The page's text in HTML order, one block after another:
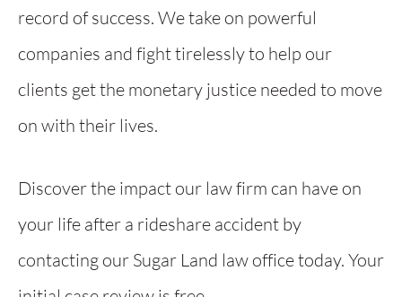
record of success. We take on powerful
companies and fight tirelessly to help our
clients get the monetary justice needed to move
on with their lives.
Discover the impact our law firm can have on
your life after a rideshare accident by
contacting our Sugar Land law office today. Your